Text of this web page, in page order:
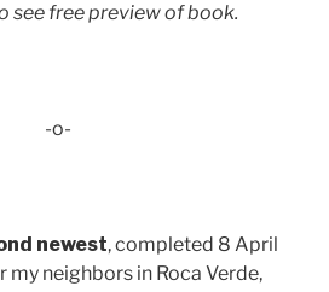
see free preview of book.
-o-
newest, completed 8 April
my neighbors in Roca Verde,